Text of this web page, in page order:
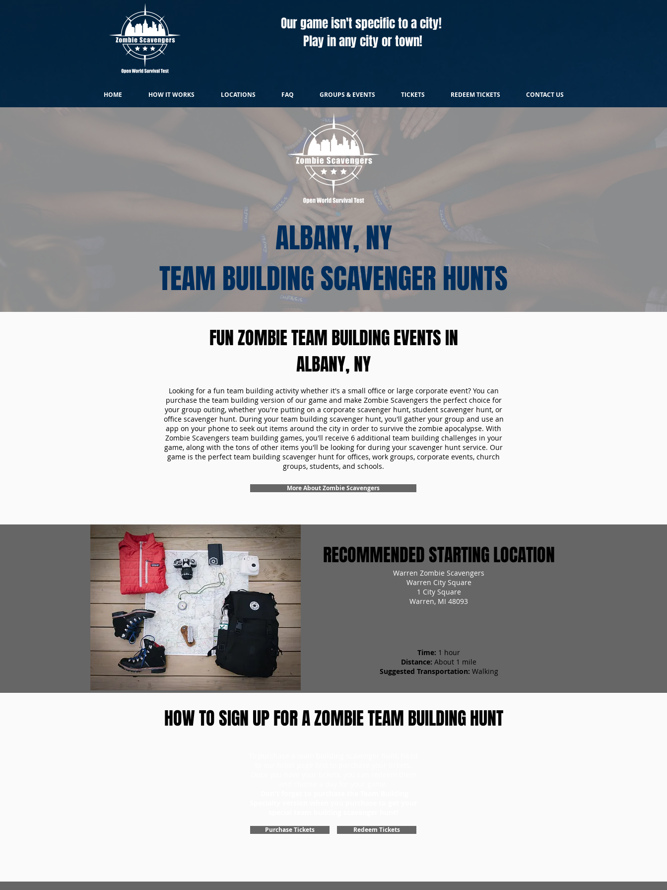
Our game isn't specific to a city!
Play in any city or town!
HOME HOW IT WORKS LOCATIONS FAQ GROUPS & EVENTS TICKETS REDEEM TICKETS CONTACT US
ALBANY, NY
TEAM BUILDING SCAVENGER HUNTS
FUN ZOMBIE TEAM BUILDING EVENTS IN
ALBANY, NY
Looking for a fun team building activity whether it's a small office or large corporate event? You can
purchase the team building version of our game and make Zombie Scavengers the perfect choice for
your group outing, whether you're putting on a corporate scavenger hunt, student scavenger hunt, or
office scavenger hunt. During your team building scavenger hunt, you'll gather your group and use an
app on your phone to seek out items around the city in order to survive the zombie apocalypse. With
Zombie Scavengers team building games, you'll receive 6 additional team building challenges in your
game, along with the tons of other items you'll be looking for during your scavenger hunt service. Our
game is the perfect team building scavenger hunt for offices, work groups, corporate events, church
groups, students, and schools.
More About Zombie Scavengers
RECOMMENDED STARTING LOCATION
Warren Zombie Scavengers
Warren City Square
1 City Square
Warren, MI 48093
Time: 1 hour
Distance: About 1 mile
Suggested Transportation: Walking
HOW TO SIGN UP FOR A ZOMBIE TEAM BUILDING HUNT
Purchase Tickets Redeem Tickets